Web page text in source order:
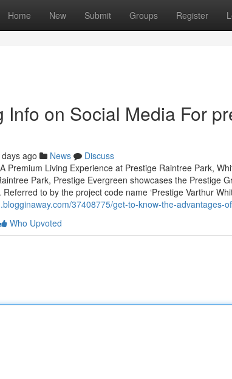
Home New Submit Groups Register
Info on Social Media For
ago News
Discuss
Premium Living Experience at Prestige Raintree Park,
Park, Prestige Evergreen showcases the Prestige
to by the project code name ‘Prestige Varthur
37408775/get-to-know-the-advantages-
Who Upvoted